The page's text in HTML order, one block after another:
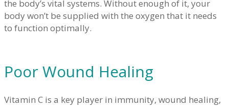
the body’s vital systems. Without enough of it, your
body won’t be supplied with the oxygen that it needs
to function optimally.
Poor Wound Healing
Vitamin C is a key player in immunity, wound healing,